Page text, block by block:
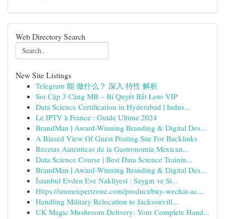
Web Directory Search
New Site Listings
Telegram 能 做什么？ 深入 特性 解析
Soi Cặp 3 Càng MB – Bí Quyết Bắt Loto VIP
Data Science Certification in Hyderabad | Indus...
Le IPTV à France : Guide Ultime 2024
BrandMan | Award-Winning Branding & Digital Des...
A Biased View Of Guest Posting Site For Backlinks
Recetas Auténticas de la Gastronomía Mexican...
Data Science Course | Best Data Science Trainin...
BrandMan | Award-Winning Branding & Digital Des...
İstanbul Evden Eve Nakliyesi : Saygın ve Si...
Https://smmexpertzone.com/product/buy-wechat-ac...
Handling Military Relocation to Jacksonvill...
UK Magic Mushroom Delivery: Your Complete Hand...